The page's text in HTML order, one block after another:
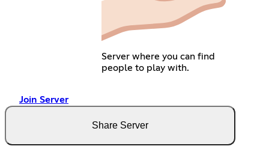
Server where you can find
people to play with.
Join Server
Share Server